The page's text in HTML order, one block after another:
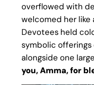
overflowed with
welcomed her like
Devotees held
symbolic
alongside one
you, Amma, for